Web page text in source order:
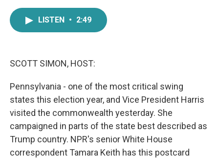
LISTEN • 2:49
SCOTT SIMON, HOST:
Pennsylvania - one of the most critical swing
states this election year, and Vice President Harris
visited the commonwealth yesterday. She
campaigned in parts of the state best described as
Trump country. NPR's senior White House
correspondent Tamara Keith has this postcard